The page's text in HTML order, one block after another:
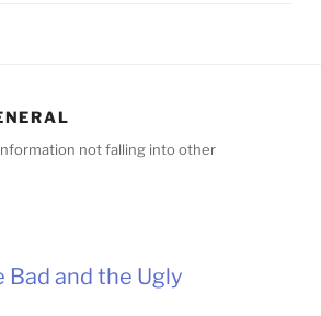
not falling into other
Bad and the Ugly